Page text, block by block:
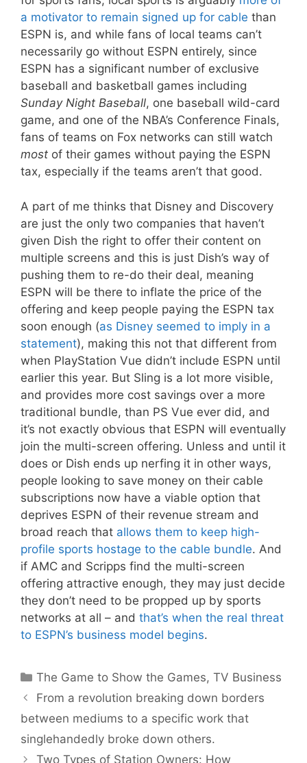
a motivator to remain signed up for cable than
ESPN is, and while fans of local teams can’t
necessarily go without ESPN entirely, since
ESPN has a significant number of exclusive
baseball and basketball games including
Sunday Night Baseball, one baseball wild-card
game, and one of the NBA’s Conference Finals,
fans of teams on Fox networks can still watch
most of their games without paying the ESPN
tax, especially if the teams aren’t that good.
A part of me thinks that Disney and Discovery
are just the only two companies that haven’t
given Dish the right to offer their content on
multiple screens and this is just Dish’s way of
pushing them to re-do their deal, meaning
ESPN will be there to inflate the price of the
offering and keep people paying the ESPN tax
soon enough (as Disney seemed to imply in a
statement), making this not that different from
when PlayStation Vue didn’t include ESPN until
earlier this year. But Sling is a lot more visible,
and provides more cost savings over a more
traditional bundle, than PS Vue ever did, and
it’s not exactly obvious that ESPN will eventually
join the multi-screen offering. Unless and until it
does or Dish ends up nerfing it in other ways,
people looking to save money on their cable
subscriptions now have a viable option that
deprives ESPN of their revenue stream and
broad reach that allows them to keep high-
profile sports hostage to the cable bundle. And
if AMC and Scripps find the multi-screen
offering attractive enough, they may just decide
they don’t need to be propped up by sports
networks at all – and that’s when the real threat
to ESPN’s business model begins.
Categories
The Game to Show the Games,TV Business
From a revolution breaking down borders
between mediums to a specific work that
singlehandedly broke down others.
Two Types of Station Owners: How